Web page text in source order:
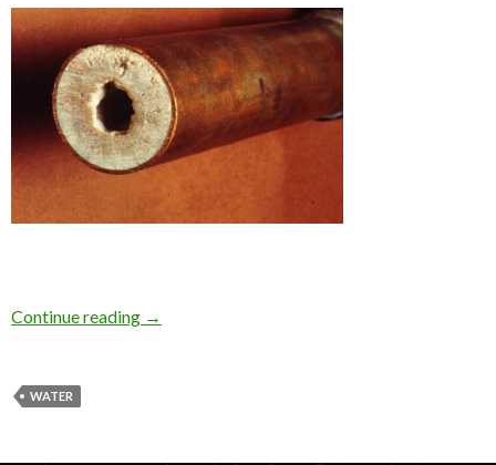
Continue reading →
WATER